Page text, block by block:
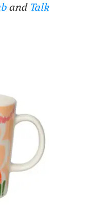
and Talk